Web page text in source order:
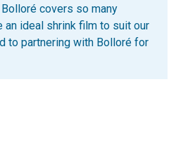
covers so many
ideal shrink film to suit our
to partnering with Bolloré for